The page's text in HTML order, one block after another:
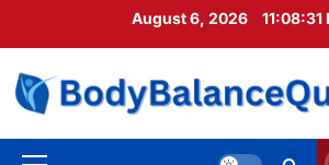
August 6, 2026 11:08:32